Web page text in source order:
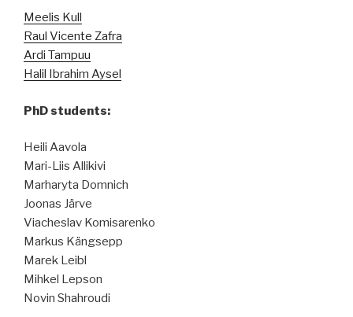
Meelis Kull
Raul Vicente Zafra
Ardi Tampuu
Halil Ibrahim Aysel
PhD students:
Heili Aavola
Mari-Liis Allikivi
Marharyta Domnich
Joonas Järve
Viacheslav Komisarenko
Markus Kängsepp
Marek Leibl
Mihkel Lepson
Novin Shahroudi